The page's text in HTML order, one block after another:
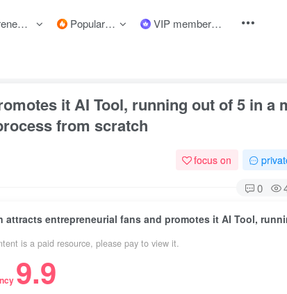
Popular items VIP member
it AI Tool, running out of 5 in a
from scratch
focus on
0
is a paid resource, please pay to view it.
9.9